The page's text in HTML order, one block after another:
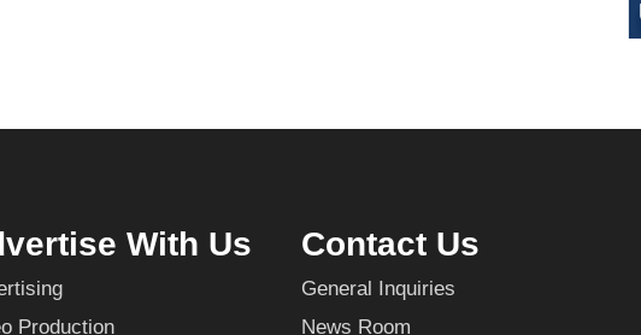
With Us
Production
Contact Us
General Inquiries
News Room